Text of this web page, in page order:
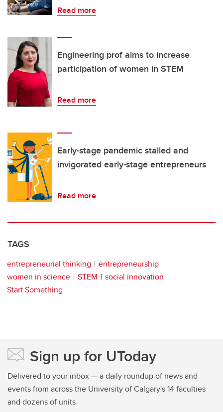
Read more
Engineering prof aims to increase
participation of women in STEM
Read more
Early-stage pandemic stalled and
invigorated early-stage entrepreneurs
Read more
TAGS
entrepreneurial thinking
entrepreneurship
women in science
STEM
social innovation
Start Something
Sign up for UToday
Delivered to your inbox — a daily roundup of news and
events from across the University of Calgary's 14 faculties
and dozens of units